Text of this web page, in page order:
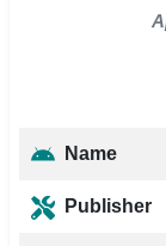
Name
Publisher